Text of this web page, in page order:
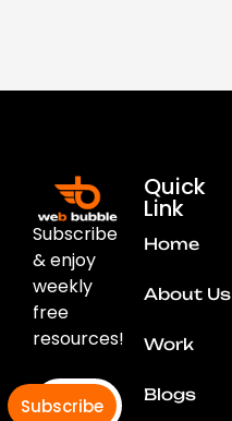
Subscribe
& enjoy
weekly
free
resources!
Subscribe
Quick
Link
Home
About Us
Work
Blogs